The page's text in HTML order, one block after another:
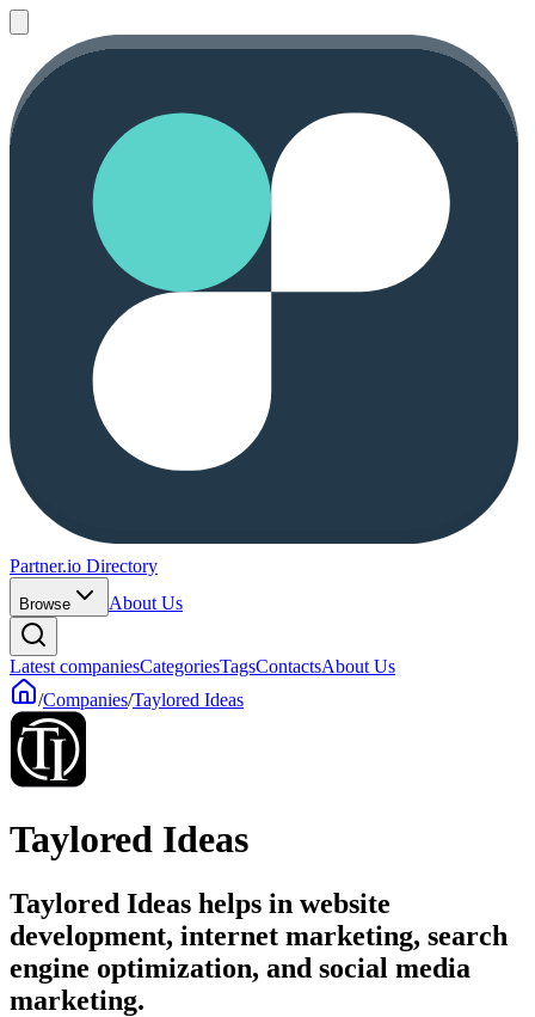
Partner.io Directory
Browse About Us
Latest companiesCategoriesTagsContactsAbout Us
/Companies/Taylored Ideas
Taylored Ideas
Taylored Ideas helps in website
development, internet marketing, search
engine optimization, and social media
marketing.